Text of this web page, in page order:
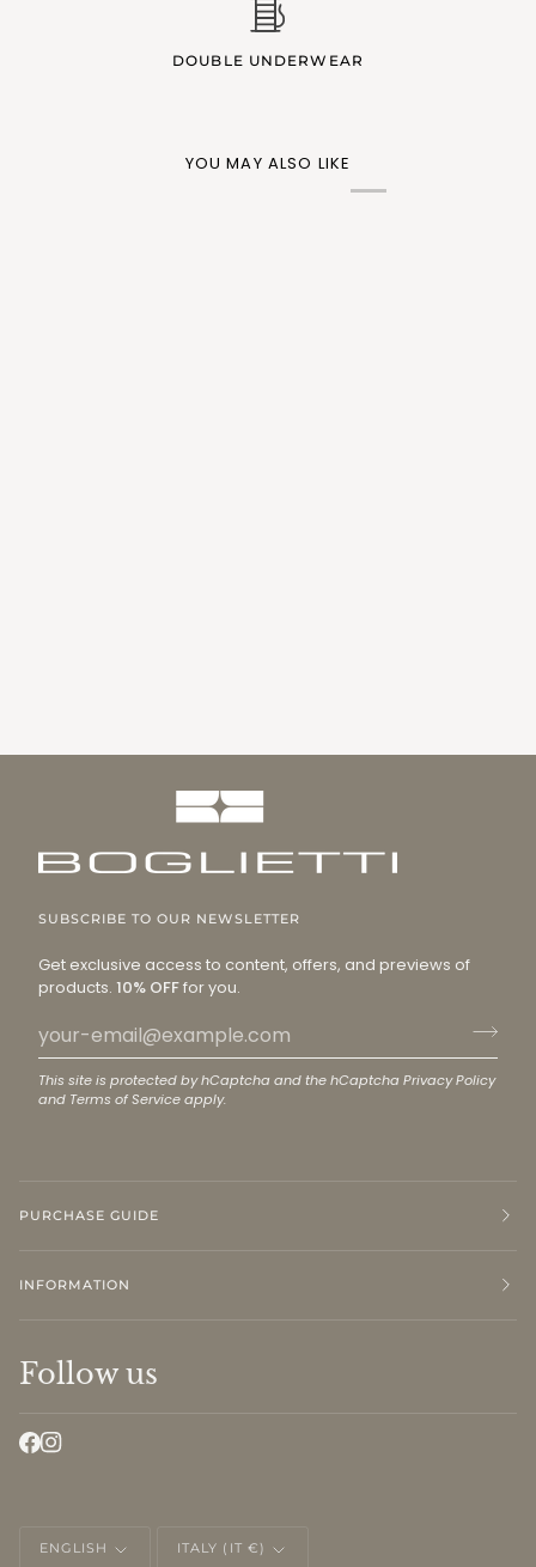
DOUBLE UNDERWEAR
YOU MAY ALSO LIKE
SUBSCRIBE TO OUR NEWSLETTER
Get exclusive access to content, offers, and previews of
products. 10% OFFfor you.
This site is protected by hCaptcha and the hCaptcha Privacy Policy
and Terms of Serviceapply.
PURCHASE GUIDE
INFORMATION
Follow us
ENGLISH
ITALY (IT €)